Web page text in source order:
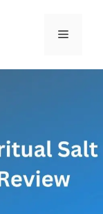
Menu